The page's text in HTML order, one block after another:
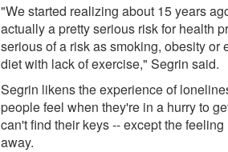
"We started realizing about 15 years
actually a pretty serious risk for health
serious of a risk as smoking, obesity or
diet with lack of exercise," Segrin said.
Segrin likens the experience of
people feel when they're in a hurry to
can't find their keys -- except the
away.